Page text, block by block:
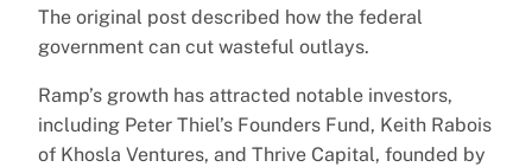
The original post described how the federal
government can cut wasteful outlays.
Ramp’s growth has attracted notable investors,
including Peter Thiel’s Founders Fund, Keith Rabois
of Khosla Ventures, and Thrive Capital, founded by